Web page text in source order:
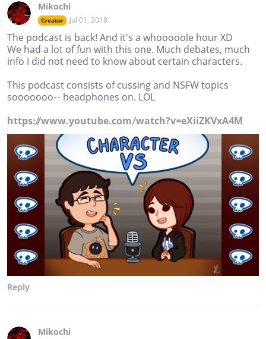
Mikochi
Creator Jul 01, 2018
The podcast is back! And it's a whooooole hour XD
We had a lot of fun with this one. Much debates, much
info I did not need to know about certain characters.
This podcast consists of cussing and NSFW topics
sooooooo-- headphones on. LOL
https://www.youtube.com/watch?v=eXiiZKVxA4M
Reply
Mikochi